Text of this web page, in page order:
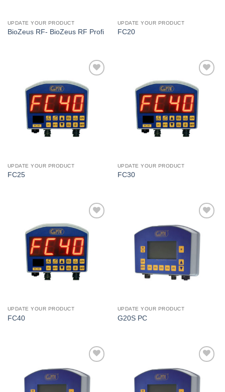
UPDATE YOUR PRODUCT
BioZeus RF- BioZeus RF Profi
UPDATE YOUR PRODUCT
FC20
I Am
Interested
UPDATE YOUR PRODUCT
FC25
I Am
Interested
UPDATE YOUR PRODUCT
FC30
I Am
Interested
UPDATE YOUR PRODUCT
FC40
I Am
UPDATE YOUR PRODUCT
G20S PC
I Am
I Am